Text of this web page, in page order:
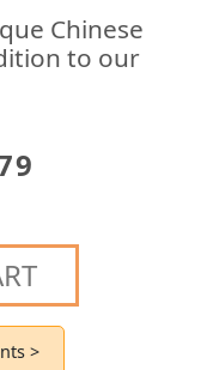
Chinese
to our
>